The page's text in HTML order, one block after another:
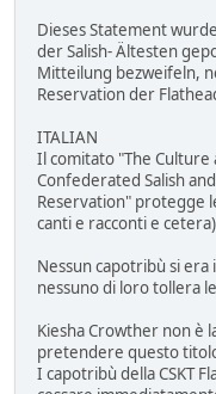
Dieses Statement
der Salish- Ältesten
Mitteilung bezweifeln,
Reservation der
ITALIAN
Il comitato "The
Confederated Salish
Reservation" protegge
canti e racconti e
Nessun capotribù si
nessuno di loro tollera
Kiesha Crowther non è
pretendere questo
I capotribù della CSKT